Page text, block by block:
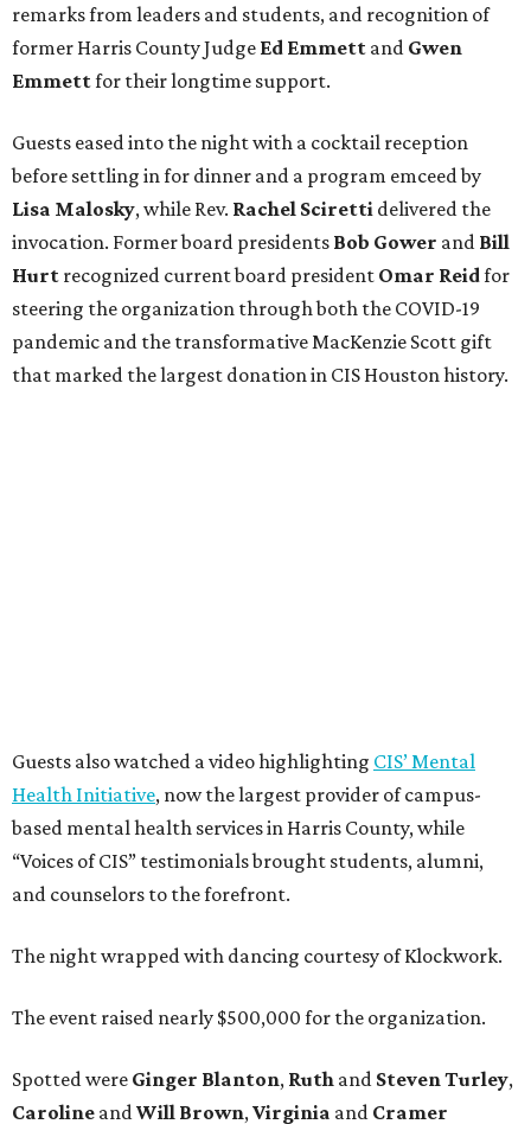
remarks from leaders and students, and recognition of
former Harris County Judge Ed Emmett and Gwen
Emmettfor their longtime support.
Guests eased into the night with a cocktail reception
before settling in for dinner and a program emceed by
Lisa Malosky, while Rev. Rachel Sciretti delivered the
invocation. Former board presidents Bob Gower and Bill
Hurt recognized current board president Omar Reidfor
steering the organization through both the COVID-19
pandemic and the transformative MacKenzie Scott gift
that marked the largest donation in CIS Houston history.
Guests also watched a video highlighting CIS’ Mental
Health Initiative, now the largest provider of campus-
based mental health services in Harris County, while
“Voices of CIS” testimonials brought students, alumni,
and counselors to the forefront.
The night wrapped with dancing courtesy of Klockwork.
The event raised nearly $500,000 for the organization.
Spotted were Ginger Blanton, Ruth and Steven Turley,
Caroline and Will Brown, Virginia and Cramer